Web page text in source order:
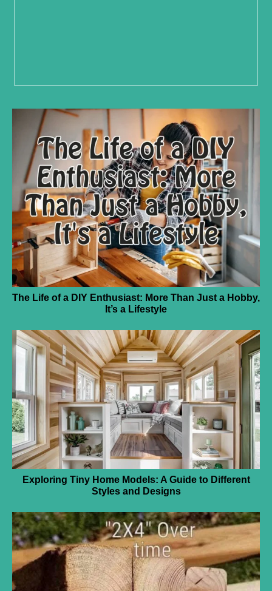
The Life of a DIY Enthusiast: More Than Just a Hobby,
It’s a Lifestyle
Exploring Tiny Home Models: A Guide to Different
Styles and Designs